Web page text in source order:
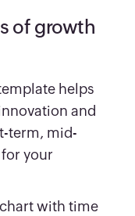
of growth
helps
and
term, mid-
your
with time